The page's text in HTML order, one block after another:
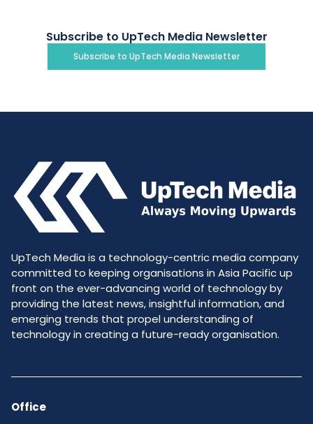
Subscribe to UpTech Media Newsletter
Subscribe to UpTech Media Newsletter
UpTech Media is a technology-centric media company
committed to keeping organisations in Asia Pacific up
front on the ever-advancing world of technology by
providing the latest news, insightful information, and
emerging trends that propel understanding of
technology in creating a future-ready organisation.
Office